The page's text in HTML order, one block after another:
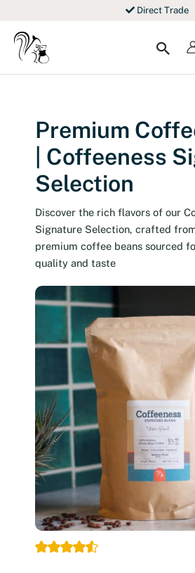
content
Direct Trade
Premium
| Coffeeness
Selection
Discover the rich flavors of our
Signature Selection, crafted
premium coffee beans sourced
quality and taste